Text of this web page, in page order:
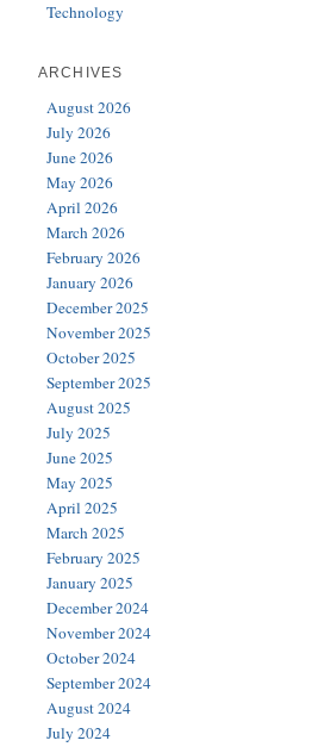
Technology
ARCHIVES
August 2026
July 2026
June 2026
May 2026
April 2026
March 2026
February 2026
January 2026
December 2025
November 2025
October 2025
September 2025
August 2025
July 2025
June 2025
May 2025
April 2025
March 2025
February 2025
January 2025
December 2024
November 2024
October 2024
September 2024
August 2024
July 2024